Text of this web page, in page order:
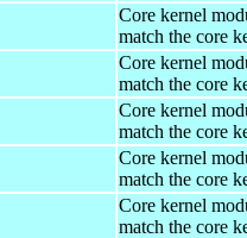
Core kernel
match the core
Core kernel
match the core
Core kernel
match the core
Core kernel
match the core
Core kernel
match the core